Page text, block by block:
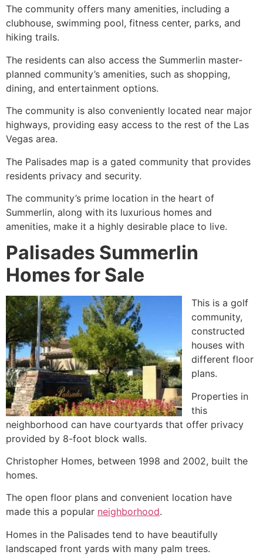
The community offers many amenities, including a
clubhouse, swimming pool, fitness center, parks, and
hiking trails.
The residents can also access the Summerlin master-
planned community’s amenities, such as shopping,
dining, and entertainment options.
The community is also conveniently located near major
highways, providing easy access to the rest of the Las
Vegas area.
The Palisades map is a gated community that provides
residents privacy and security.
The community’s prime location in the heart of
Summerlin, along with its luxurious homes and
amenities, make it a highly desirable place to live.
Palisades Summerlin
Homes for Sale
This is a golf
community,
constructed
houses with
different floor
plans.
Properties in
this
neighborhood can have courtyards that offer privacy
provided by 8-foot block walls.
Christopher Homes, between 1998 and 2002, built the
homes.
The open floor plans and convenient location have
made this a popular neighborhood.
Homes in the Palisades tend to have beautifully
landscaped front yards with many palm trees.